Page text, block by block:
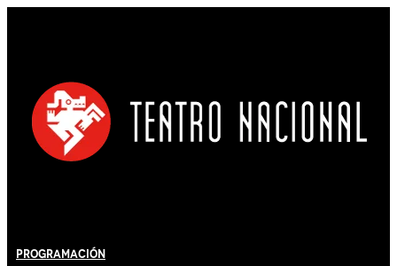
Programación